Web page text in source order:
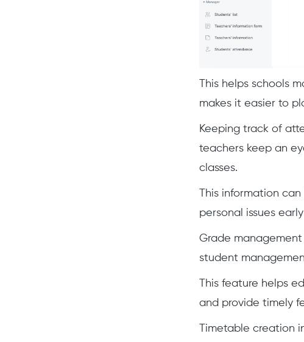
This helps schools
makes it easier to
Keeping track of
teachers keep an
classes.
This information
personal issues
Grade
student
This feature helps
and provide timely
Timetable creation